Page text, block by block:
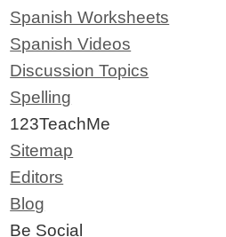
Spanish Worksheets
Spanish Videos
Discussion Topics
Spelling
123TeachMe
Sitemap
Editors
Blog
Be Social